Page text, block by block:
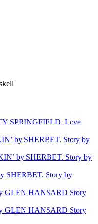
SPRINGFIELD. Love
by SHERBET. Story by
by SHERBET. Story by
SHERBET. Story by
GLEN HANSARD Story
GLEN HANSARD Story